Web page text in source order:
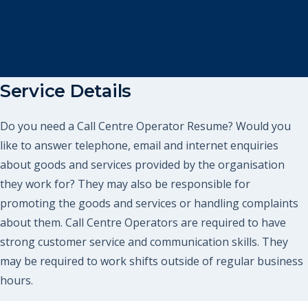
Service Details
Do you need a Call Centre Operator Resume? Would you
like to answer telephone, email and internet enquiries
about goods and services provided by the organisation
they work for? They may also be responsible for
promoting the goods and services or handling complaints
about them. Call Centre Operators are required to have
strong customer service and communication skills. They
may be required to work shifts outside of regular business
hours.